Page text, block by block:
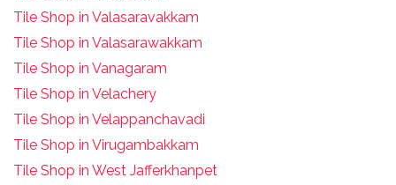
Tile Shop in Valasaravakkam
Tile Shop in Valasarawakkam
Tile Shop in Vanagaram
Tile Shop in Velachery
Tile Shop in Velappanchavadi
Tile Shop in Virugambakkam
Tile Shop in West Jafferkhanpet